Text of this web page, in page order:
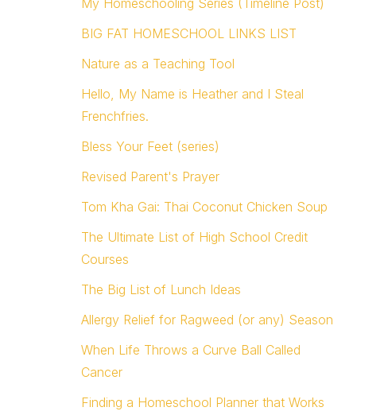
BIG FAT HOMESCHOOL LINKS LIST
Nature as a Teaching Tool
Hello, My Name is Heather and I Steal
Frenchfries.
Bless Your Feet (series)
Revised Parent's Prayer
Tom Kha Gai: Thai Coconut Chicken Soup
The Ultimate List of High School Credit
Courses
The Big List of Lunch Ideas
Allergy Relief for Ragweed (or any) Season
When Life Throws a Curve Ball Called
Cancer
Finding a Homeschool Planner that Works